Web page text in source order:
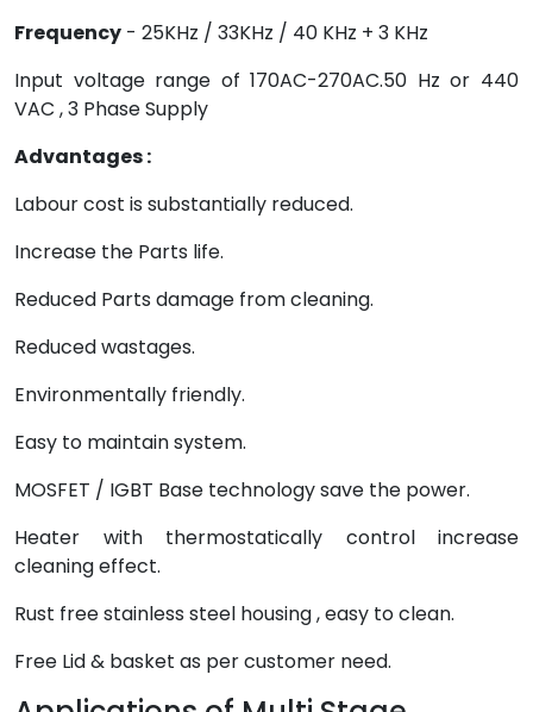
Frequency - 25KHz / 33KHz / 40 KHz + 3 KHz
Input voltage range of 170AC-270AC.50 Hz or 440
VAC , 3 Phase Supply
Advantages :
Labour cost is substantially reduced.
Increase the Parts life.
Reduced Parts damage from cleaning.
Reduced wastages.
Environmentally friendly.
Easy to maintain system.
MOSFET / IGBT Base technology save the power.
Heater with thermostatically control increase
cleaning effect.
Rust free stainless steel housing , easy to clean.
Free Lid & basket as per customer need.